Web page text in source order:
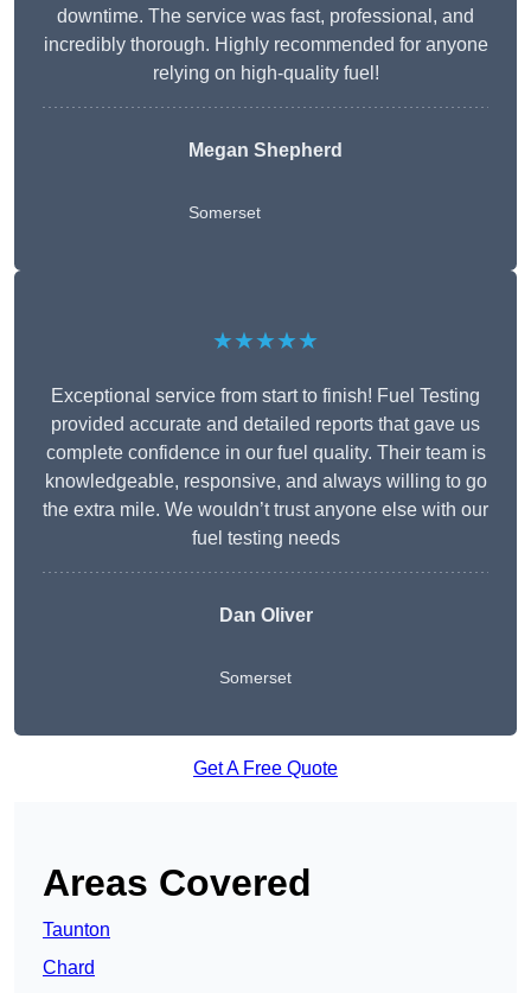
downtime. The service was fast, professional, and
incredibly thorough. Highly recommended for anyone
relying on high-quality fuel!
Megan Shepherd
Somerset
★★★★★
Exceptional service from start to finish! Fuel Testing
provided accurate and detailed reports that gave us
complete confidence in our fuel quality. Their team is
knowledgeable, responsive, and always willing to go
the extra mile. We wouldn’t trust anyone else with our
fuel testing needs
Dan Oliver
Somerset
Get A Free Quote
Areas Covered
Taunton
Chard